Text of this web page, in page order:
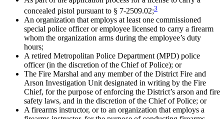
concealed pistol pursuant to § 7-2509.02;3
An organization that employs at least one commissioned
special police officer or employee licensed to carry a firearm
whom the organization arms during the employee’s duty
hours;
A retired Metropolitan Police Department (MPD) police
officer (in the discretion of the Chief of Police); or
The Fire Marshal and any member of the District Fire and
Arson Investigation Unit designated in writing by the Fire
Chief, for the purpose of enforcing the District’s arson and fire
safety laws, and in the discretion of the Chief of Police; or
A firearms instructor, or to an organization that employs a